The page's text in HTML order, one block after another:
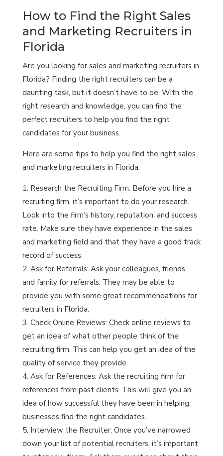
How to Find the Right Sales
and Marketing Recruiters in
Florida
Are you looking for sales and marketing recruiters in
Florida? Finding the right recruiters can be a
daunting task, but it doesn’t have to be. With the
right research and knowledge, you can find the
perfect recruiters to help you find the right
candidates for your business.
Here are some tips to help you find the right sales
and marketing recruiters in Florida:
Research the Recruiting Firm: Before you hire a
recruiting firm, it’s important to do your research.
Look into the firm’s history, reputation, and success
rate. Make sure they have experience in the sales
and marketing field and that they have a good track
record of success.
Ask for Referrals: Ask your colleagues, friends,
and family for referrals. They may be able to
provide you with some great recommendations for
recruiters in Florida.
Check Online Reviews: Check online reviews to
get an idea of what other people think of the
recruiting firm. This can help you get an idea of the
quality of service they provide.
Ask for References: Ask the recruiting firm for
references from past clients. This will give you an
idea of how successful they have been in helping
businesses find the right candidates.
Interview the Recruiter: Once you’ve narrowed
down your list of potential recruiters, it’s important